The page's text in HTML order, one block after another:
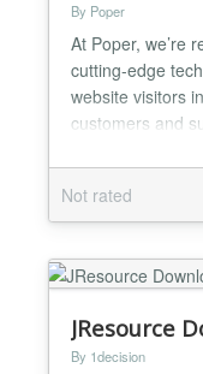
By Poper
At Poper, we’re
cutting-edge
website visitors
customers and
and seamless
experience.
Freedom:
editor....
Not rated
JResource
By 1decision